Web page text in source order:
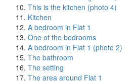
This is the kitchen (photo 4)
Kitchen
A bedroom in Flat 1
One of the bedrooms
A bedroom in Flat 1 (photo 2)
The bathroom
The setting
The area around Flat 1